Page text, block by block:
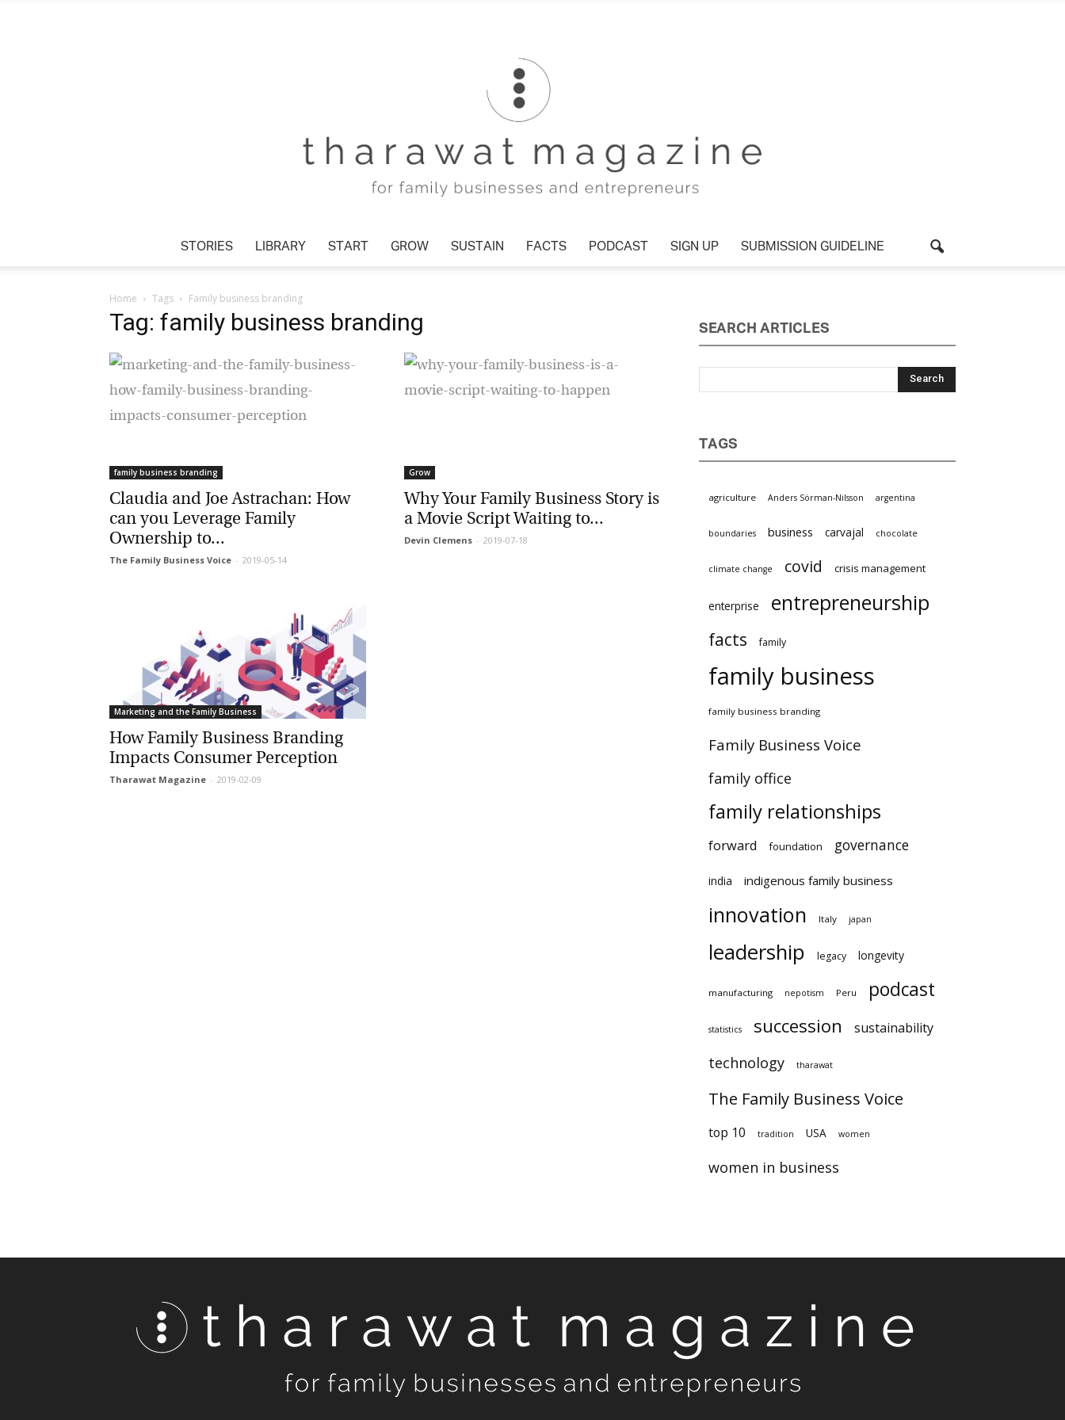
Magazine
STORIES LIBRARY START GROW SUSTAIN FACTS PODCAST SIGN UP SUBMISSION GUIDELINE
Home Tags Family business branding
Tag: family business branding
family business branding
Claudia and Joe Astrachan: How
can you Leverage Family
Ownership to...
The Family Business Voice - 2019-05-14
Grow
Why Your Family Business Story is
a Movie Script Waiting to...
Devin Clemens - 2019-07-18
Marketing and the Family Business
How Family Business Branding
Impacts Consumer Perception
Tharawat Magazine - 2019-02-09
SEARCH ARTICLES
TAGS
agriculture Anders Sörman-Nilsson argentina
boundaries business carvajal chocolate
climate change covid crisis management
enterprise entrepreneurship
facts family
family business
family business branding
Family Business Voice
family office
family relationships
forward foundation governance
india indigenous family business
innovation Italy japan
leadership legacy longevity
manufacturing nepotism Peru podcast
statistics succession sustainability
technology tharawat
The Family Business Voice
top 10 tradition USA women
women in business